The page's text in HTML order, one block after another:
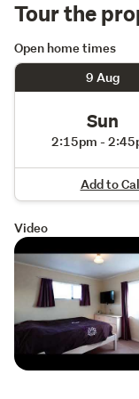
Tour the
Open home times
9 Aug
Sun
2:15pm -
Add to Cal
Video